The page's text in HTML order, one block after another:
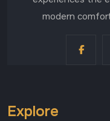
Explore
modern